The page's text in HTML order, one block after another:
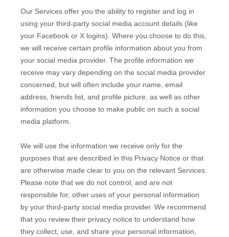
Our Services offer you the ability to register and log in
using your third-party social media account details (like
your Facebook or X logins). Where you choose to do this,
we will receive certain profile information about you from
your social media provider. The profile information we
receive may vary depending on the social media provider
concerned, but will often include your name, email
address, friends list, and profile picture, as well as other
information you choose to make public on such a social
media platform.
We will use the information we receive only for the
purposes that are described in this Privacy Notice or that
are otherwise made clear to you on the relevant Services.
Please note that we do not control, and are not
responsible for, other uses of your personal information
by your third-party social media provider. We recommend
that you review their privacy notice to understand how
they collect, use, and share your personal information,